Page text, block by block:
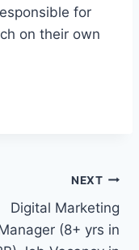
for
on their own
NEXT
Digital Marketing
(8+ yrs in